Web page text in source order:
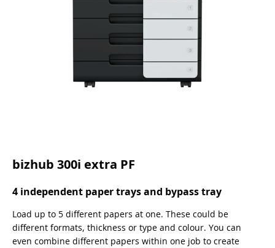
bizhub 300i extra PF
4 independent paper trays and bypass tray
Load up to 5 different papers at one. These could be
different formats, thickness or type and colour. You can
even combine different papers within one job to create